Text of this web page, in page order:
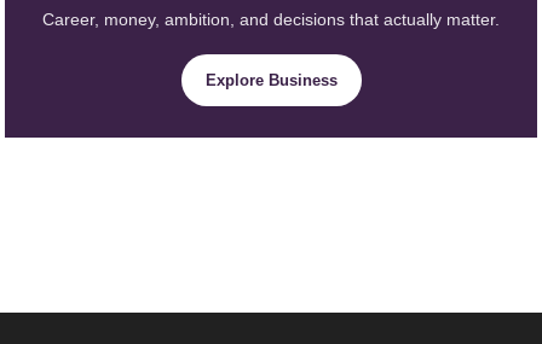
Career, money, ambition, and decisions that actually matter.
Explore Business